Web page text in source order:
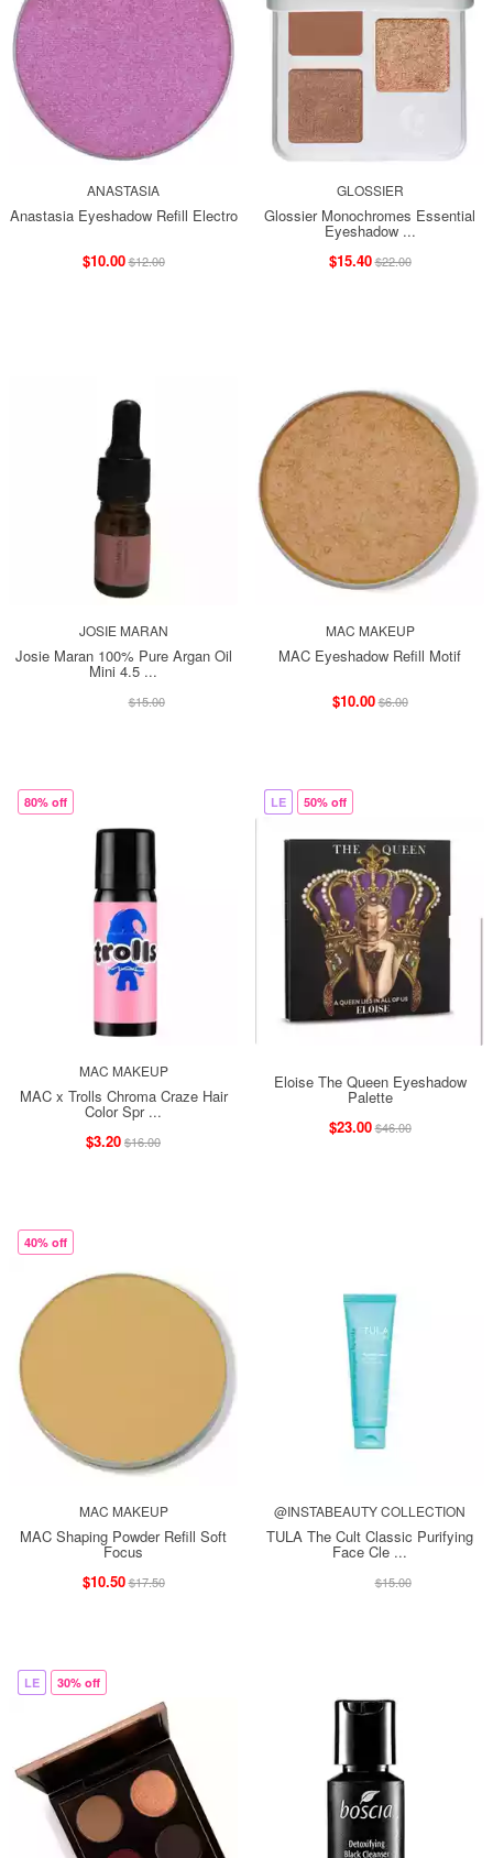
ANASTASIA
Anastasia Eyeshadow Refill Electro
$10.00$12.00
GLOSSIER
Glossier Monochromes Essential
Eyeshadow ...
$15.40$22.00
JOSIE MARAN
Josie Maran 100% Pure Argan Oil
Mini 4.5 ...
$15.00
MAC MAKEUP
MAC Eyeshadow Refill Motif
$10.00$6.00
80% off
MAC MAKEUP
MAC x Trolls Chroma Craze Hair
Color Spr ...
$3.20$16.00
LE 50% off
Eloise The Queen Eyeshadow
Palette
$23.00$46.00
40% off
MAC MAKEUP
MAC Shaping Powder Refill Soft
Focus
$10.50$17.50
@INSTABEAUTY COLLECTION
TULA The Cult Classic Purifying
Face Cle ...
$15.00
LE 30% off